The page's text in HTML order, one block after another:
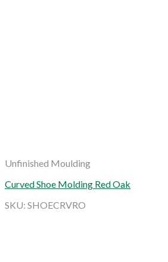
Unfinished Moulding
Curved Shoe Molding Red Oak
SKU: SHOECRVRO